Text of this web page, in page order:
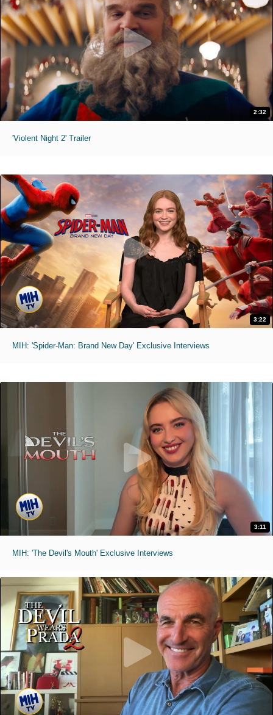
2:32
'Violent Night 2' Trailer
3:22
MIH: 'Spider-Man: Brand New Day' Exclusive Interviews
3:11
MIH: 'The Devil's Mouth' Exclusive Interviews